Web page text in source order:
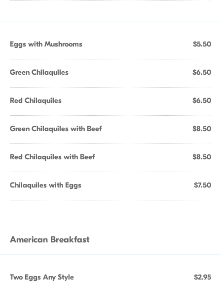
Eggs with Mushrooms $5.50
Green Chilaquiles $6.50
Red Chilaquiles $6.50
Green Chilaquiles with Beef $8.50
Red Chilaquiles with Beef $8.50
Chilaquiles with Eggs $7.50
American Breakfast
Two Eggs Any Style $2.95